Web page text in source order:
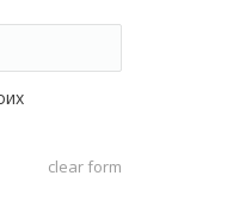
clear form